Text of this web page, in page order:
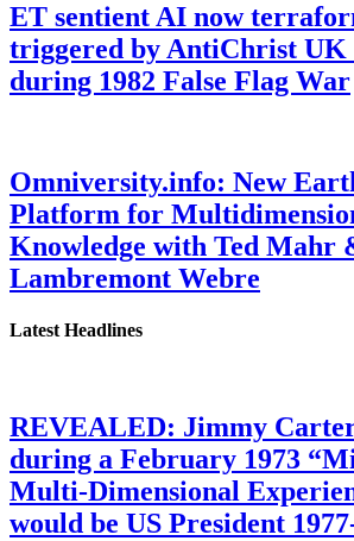
ET sentient AI now
triggered by AntiChrist UK
during 1982 False Flag War
Omniversity.info: New
Platform for
Knowledge with Ted Mahr
Lambremont Webre
Latest Headlines
REVEALED: Jimmy
during a February 1973
Multi-Dimensional
would be US President